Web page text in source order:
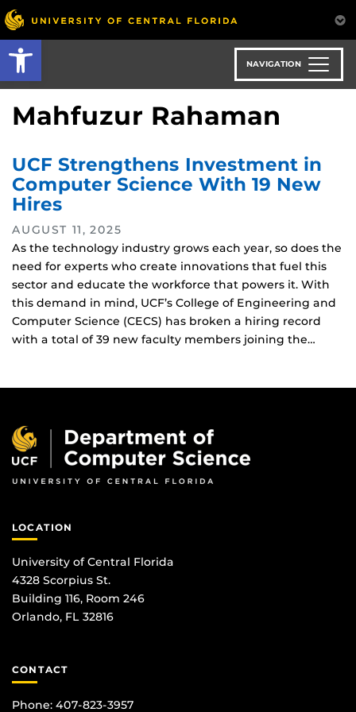
Open toolbar
Skip
to
main
content
NAVIGATION
Mahfuzur Rahaman
UCF Strengthens Investment in
Computer Science With 19 New
Hires
AUGUST 11, 2025
As the technology industry grows each year, so does the
need for experts who create innovations that fuel this
sector and educate the workforce that powers it. With
this demand in mind, UCF’s College of Engineering and
Computer Science (CECS) has broken a hiring record
with a total of 39 new faculty members joining the…
LOCATION
University of Central Florida
4328 Scorpius St.
Building 116, Room 246
Orlando, FL 32816
CONTACT
Phone: 407-823-3957